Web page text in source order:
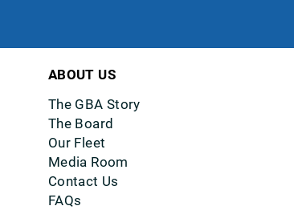
ABOUT US
The GBA Story
The Board
Our Fleet
Media Room
Contact Us
FAQs